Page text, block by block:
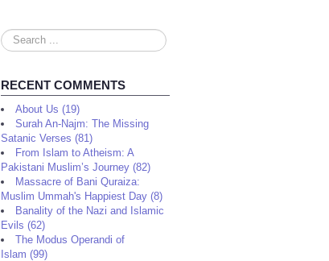
Search
...
RECENT COMMENTS
About Us (19)
Surah An-Najm: The Missing
Satanic Verses (81)
From Islam to Atheism: A
Pakistani Muslim’s Journey (82)
Massacre of Bani Quraiza:
Muslim Ummah's Happiest Day (8)
Banality of the Nazi and Islamic
Evils (62)
The Modus Operandi of
Islam (99)